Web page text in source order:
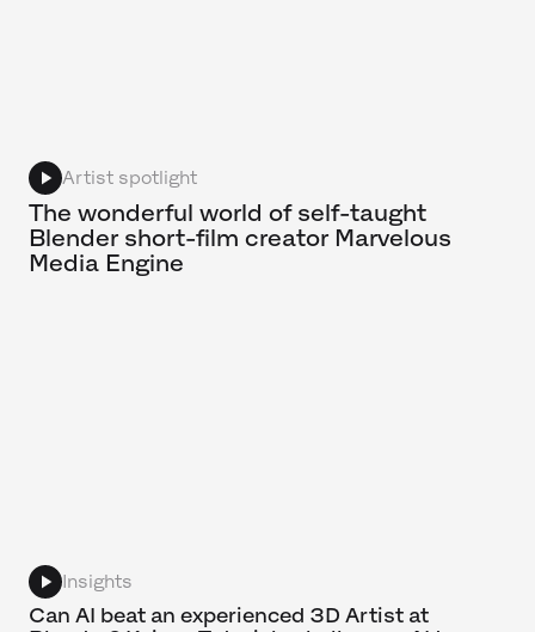
Artist spotlight
The wonderful world of self-taught
Blender short-film creator Marvelous
Media Engine
Insights
Can AI beat an experienced 3D Artist at